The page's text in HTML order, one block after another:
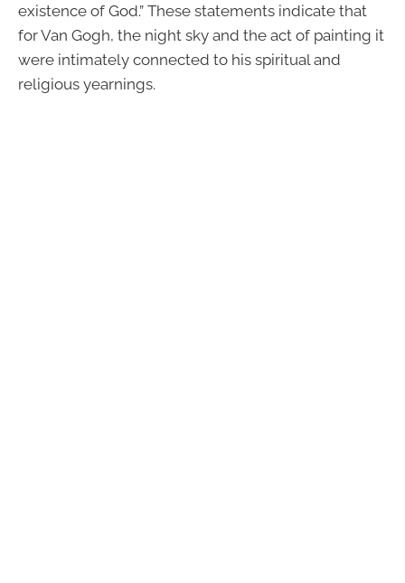
existence of God.” These statements indicate that
for Van Gogh, the night sky and the act of painting it
were intimately connected to his spiritual and
religious yearnings.